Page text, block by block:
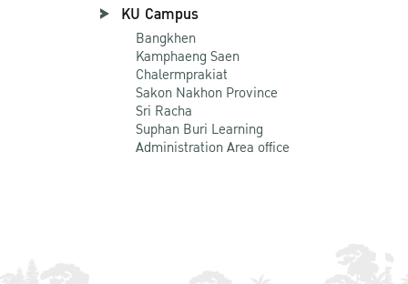
KU Campus
Bangkhen
Kamphaeng Saen
Chalermprakiat
Sakon Nakhon Province
Sri Racha
Suphan Buri Learning
Administration Area office